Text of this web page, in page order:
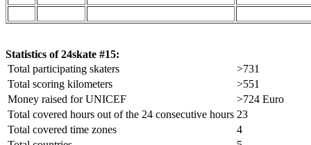
Statistics of 24skate #15:
Total participating skaters
>731
Total scoring kilometers
>551
Money raised for UNICEF
>724 Euro
Total covered hours out of the 24 consecutive hours 23
Total covered time zones
4